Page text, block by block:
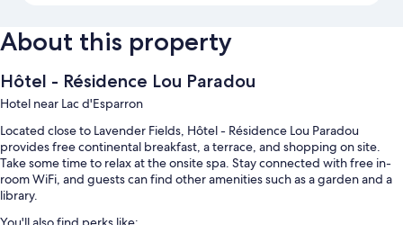
About this property
Hôtel - Résidence Lou Paradou
Hotel near Lac d'Esparron
Located close to Lavender Fields, Hôtel - Résidence Lou Paradou
provides free continental breakfast, a terrace, and shopping on site.
Take some time to relax at the onsite spa. Stay connected with free in-
room WiFi, and guests can find other amenities such as a garden and a
library.
You'll also find perks like: